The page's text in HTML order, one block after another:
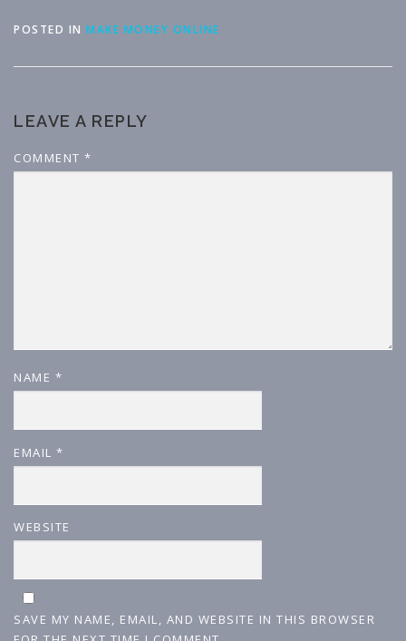
POSTED IN MAKE MONEY ONLINE
LEAVE A REPLY
COMMENT *
NAME *
EMAIL *
WEBSITE
SAVE MY NAME, EMAIL, AND WEBSITE IN THIS BROWSER